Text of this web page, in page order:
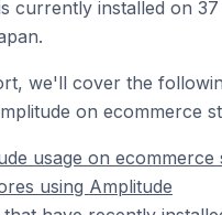
currently installed on
we'll cover the
on ecommerce
usage on ecommerce
using Amplitude